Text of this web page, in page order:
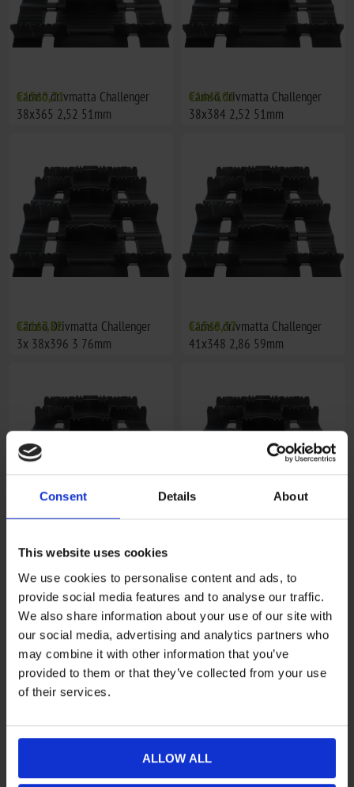
Consent Details About
This website uses cookies
We use cookies to personalise content and ads, to
provide social media features and to analyse our traffic.
We also share information about your use of our site with
our social media, advertising and analytics partners who
may combine it with other information that you’ve
provided to them or that they’ve collected from your use
of their services.
ALLOW ALL
Camso drivmatta Challenger
38x365 2,52 51mm
€1560,71
Camso drivmatta Challenger
38x384 2,52 51mm
€1647,01
Camso Drivmatta Challenger
3x 38x396 3 76mm
€2167,82
Camso drivmatta Challenger
41x348 2,86 59mm
€1548,57
Camso drivmatta Challenger
41x371 2,86 51mm
€1560,71
41x371 2,86 59mm